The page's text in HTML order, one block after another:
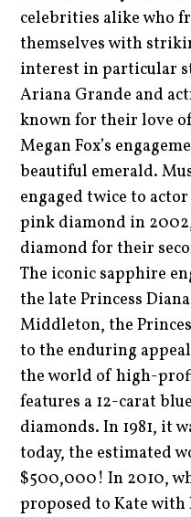
celebrities alike who
themselves with
interest in particular
Ariana Grande and
known for their love
Megan Fox’s
beautiful emerald.
engaged twice to
pink diamond in
diamond for their
The iconic sapphire
the late Princess
Middleton, the
to the enduring
the world of high-
features a 12-carat
diamonds. In 1981, it
today, the estimated
$500,000! In 2010,
proposed to Kate with